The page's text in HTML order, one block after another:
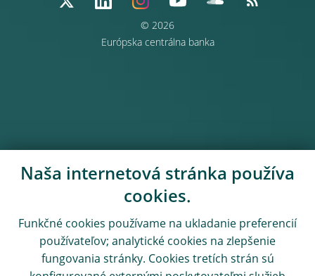
© 2026
Európska centrálna banka
Naša internetová stránka používa
cookies.
Funkčné cookies používame na ukladanie preferencií
používateľov; analytické cookies na zlepšenie
fungovania stránky. Cookies tretích strán sú